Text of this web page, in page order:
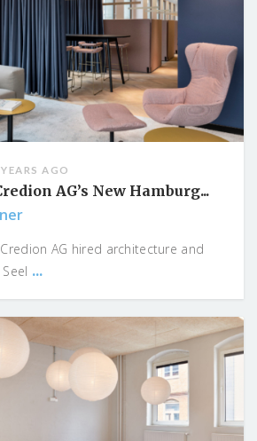
AGO
AG’s New Hamburg...
AG hired architecture and
...